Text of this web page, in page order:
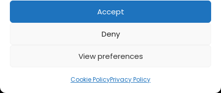
Accept
Deny
View preferences
Cookie PolicyPrivacy Policy
Jeff Wayne Exclusive Interview : The War of the Worlds: “I
Never Wanted It To Stand Still”